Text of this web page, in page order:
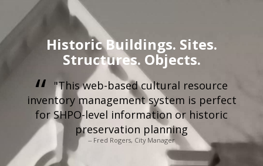
Historic Buildings. Sites.
Structures. Objects.
"This web-based cultural resource
inventory management system is perfect
for SHPO-level information or historic
preservation planning
-- Fred Rogers, City Manager